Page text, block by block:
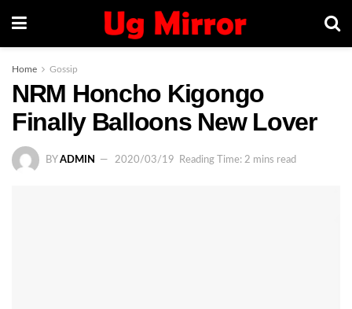
Home Gossip
NRM Honcho Kigongo
Finally Balloons New Lover
BY ADMIN 2020/03/19 Reading Time: 2 mins read